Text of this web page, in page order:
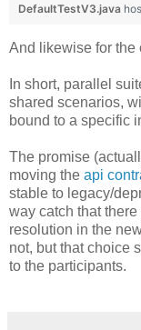
DefaultTestV3.java
And likewise for the
In short, parallel
shared scenarios,
bound to a specific
The promise
moving the api
stable to legacy/
way catch that
resolution in the
not, but that choice
to the participants.